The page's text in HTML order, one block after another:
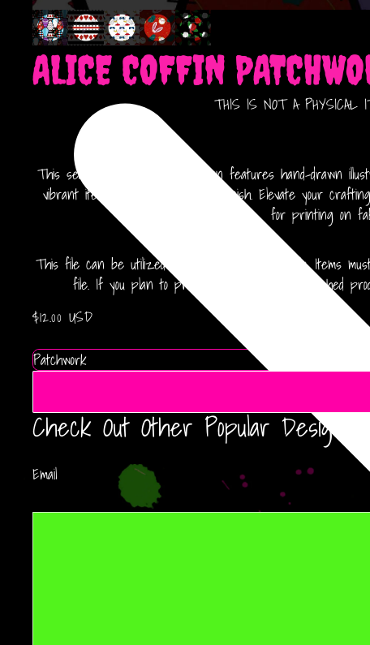
ALICE COFFIN
THIS IS NOT A PHYSICAL
This seamless 12x12 canvas design features hand-drawn
vibrant items with a professional finish. Elevate your
for printing on
This file can be utilized for finished products only. Items
file. If you plan to produce more than 500 finished
$12.00 USD
Check Out Other Popular Designs!
Email